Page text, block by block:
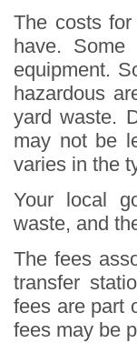
The costs
have.
equipment.
hazardous
yard waste.
may not be
varies in the
Your local
waste, and
The fees
transfer
fees are part
fees may be